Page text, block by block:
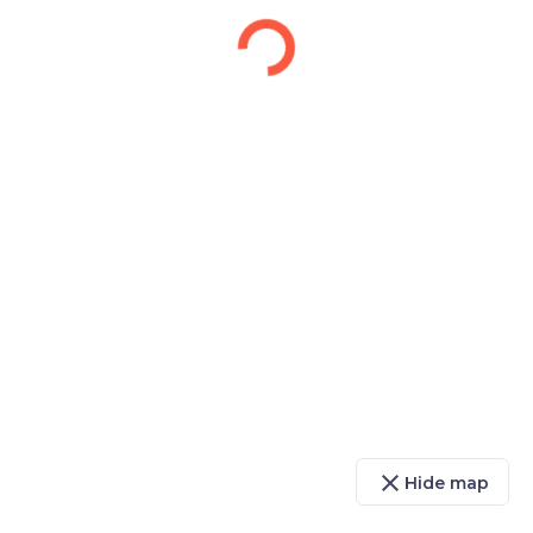
close Hide map